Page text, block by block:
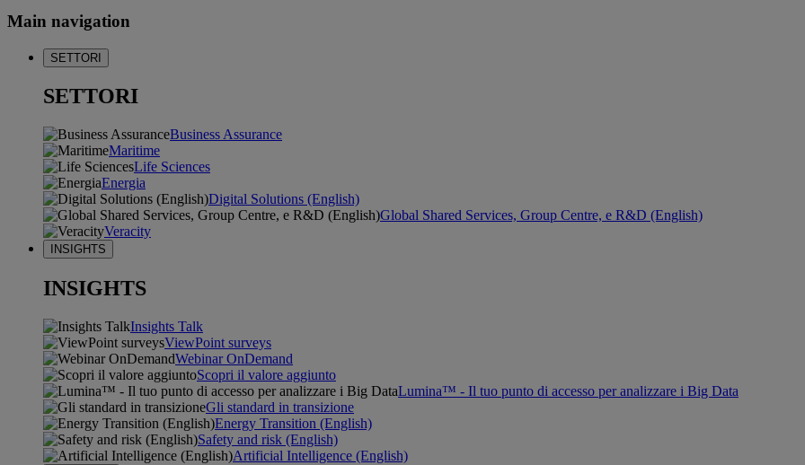
Main navigation
SETTORI
SETTORI
Business Assurance
Maritime
Life Sciences
Energia
Digital Solutions (English)
Global Shared Services, Group Centre, e R&D (English)
Veracity
INSIGHTS
INSIGHTS
Insights Talk
ViewPoint surveys
Webinar OnDemand
Scopri il valore aggiunto
Lumina™ - Il tuo punto di accesso per analizzare i Big Data
Gli standard in transizione
Energy Transition (English)
Safety and risk (English)
Artificial Intelligence (English)